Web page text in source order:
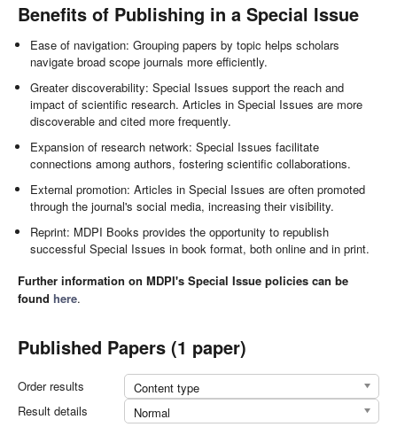
Benefits of Publishing in a Special Issue
Ease of navigation: Grouping papers by topic helps scholars
navigate broad scope journals more efficiently.
Greater discoverability: Special Issues support the reach and
impact of scientific research. Articles in Special Issues are more
discoverable and cited more frequently.
Expansion of research network: Special Issues facilitate
connections among authors, fostering scientific collaborations.
External promotion: Articles in Special Issues are often promoted
through the journal's social media, increasing their visibility.
Reprint: MDPI Books provides the opportunity to republish
successful Special Issues in book format, both online and in print.
Further information on MDPI's Special Issue policies can be
found here.
Published Papers (1 paper)
Order results
Content type
Result details
Normal